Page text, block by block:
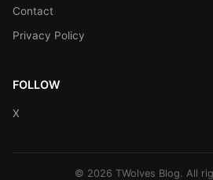
Contact
Privacy Policy
FOLLOW
X
© 2026 TWolves Blog. All